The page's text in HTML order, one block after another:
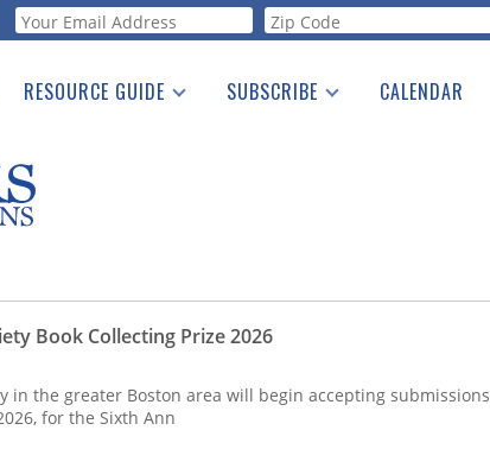
Webform
RESOURCE GUIDE
See the Guide
SUBSCRIBE CALENDAR
Book Collecting Prize 2026
in the greater Boston area will begin accepting submissions
for the Sixth Ann